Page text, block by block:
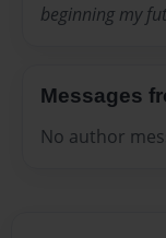
beginning my
Messages
No author